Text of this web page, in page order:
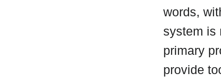
words,
system is
primary
provide